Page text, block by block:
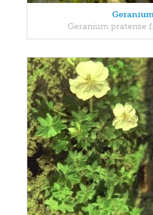
Geranium pratense